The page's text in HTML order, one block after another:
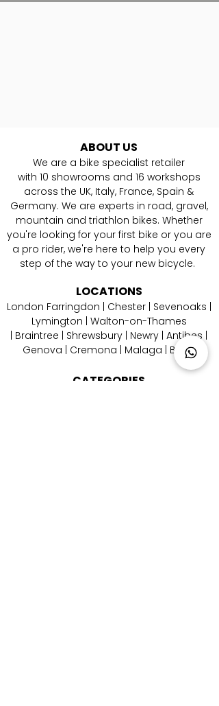
ABOUT US
We are a bike specialist retailer
with 10 showrooms and 16 workshops
across the UK, Italy, France, Spain &
Germany. ​We are experts in road, gravel,
mountain and triathlon bikes. Whether
you're looking for your first bike or you are
a pro rider, we're here to help you every
step of the way to your new bicycle.
LOCATIONS
London Farringdon | Chester | Sevenoaks |
Lymington | Walton-on-Thames
| Braintree | Shrewsbury | Newry | Antibes |
Genova | Cremona | Malaga | Berlin
CATEGORIES